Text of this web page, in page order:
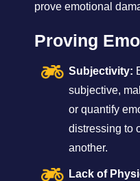
prove emotional
Proving
Subjectivity:
subjective,
or quantify
distressing to
another.
Lack of